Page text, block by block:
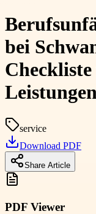
bei
service
Download PDF
Share Article
PDF Viewer